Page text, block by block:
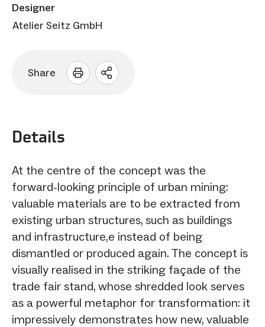
Designer
Atelier Seitz GmbH
Share
Open
Details
At the centre of the concept was the
forward-looking principle of urban mining:
valuable materials are to be extracted from
existing urban structures, such as buildings
and infrastructure,e instead of being
dismantled or produced again. The concept is
visually realised in the striking façade of the
trade fair stand, whose shredded look serves
as a powerful metaphor for transformation: it
impressively demonstrates how new, valuable